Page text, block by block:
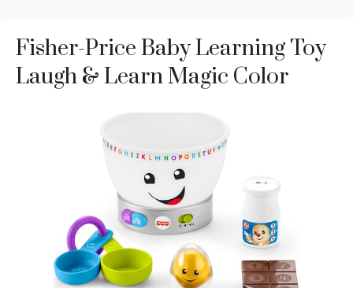
Fisher-Price Baby Learning Toy
Laugh & Learn Magic Color